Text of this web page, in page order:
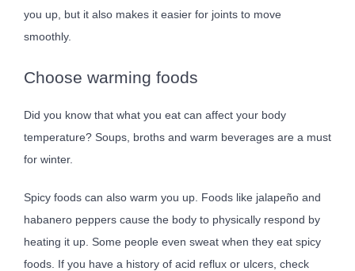
you up, but it also makes it easier for joints to move
smoothly.
Choose warming foods
Did you know that what you eat can affect your body
temperature? Soups, broths and warm beverages are a must
for winter.
Spicy foods can also warm you up. Foods like jalapeño and
habanero peppers cause the body to physically respond by
heating it up. Some people even sweat when they eat spicy
foods. If you have a history of acid reflux or ulcers, check